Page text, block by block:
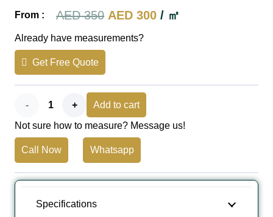
From : AED350 Original
price
AED 300Current
/ ㎡
Already have measurements?
Get Free Quote
Perth
Nickel
Full
Cassette
Awning
Add to cart
Not sure how to measure? Message us!
Call Now Whatsapp
Specifications